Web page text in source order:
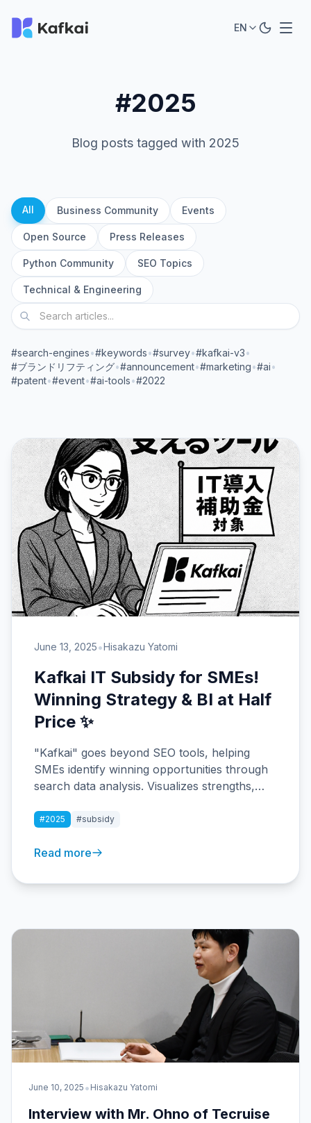
EN
#2025
Blog posts tagged with 2025
All Business Community Events
Open Source Press Releases
Python Community SEO Topics
Technical & Engineering
#search-engines•#keywords•#survey•#kafkai-v3•
#ブランドリフティング•#announcement•#marketing•#ai•
#patent•#event•#ai-tools•#2022
June 13, 2025•Hisakazu Yatomi
Kafkai IT Subsidy for SMEs!
Winning Strategy & BI at Half
Price ✨
"Kafkai" goes beyond SEO tools, helping
SMEs identify winning opportunities through
search data analysis. Visualizes strengths,
Implementation Subsidy eligible with 50%
#2025 #subsidy
Read more
June 10, 2025 • Hisakazu Yatomi
Interview with Mr. Ohno of Tecruise